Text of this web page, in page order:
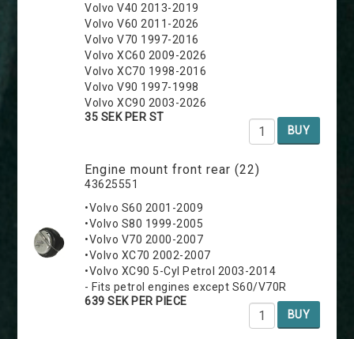
Volvo V40 2013-2019
Volvo V60 2011-2026
Volvo V70 1997-2016
Volvo XC60 2009-2026
Volvo XC70 1998-2016
Volvo V90 1997-1998
Volvo XC90 2003-2026
35 SEK PER ST
BUY
Engine mount front rear (22)
43625551
•Volvo S60 2001-2009
•Volvo S80 1999-2005
•Volvo V70 2000-2007
•Volvo XC70 2002-2007
•Volvo XC90 5-Cyl Petrol 2003-2014
- Fits petrol engines except S60/V70R
639 SEK PER PIECE
BUY